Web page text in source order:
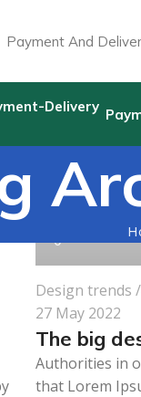
Payment And
0
Design trends
27 May 2022
The big
Authorities in
that Lorem